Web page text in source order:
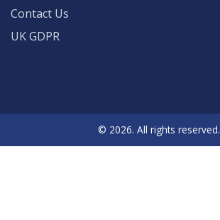
Contact Us
UK GDPR
© 2026. All rights reserved.